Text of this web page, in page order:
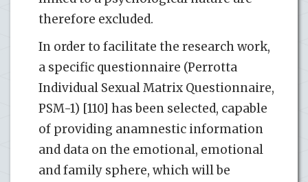
therefore excluded.
In order to facilitate the research work,
a specific questionnaire (Perrotta
Individual Sexual Matrix Questionnaire,
PSM-1) [110] has been selected, capable
of providing anamnestic information
and data on the emotional, emotional
and family sphere, which will be